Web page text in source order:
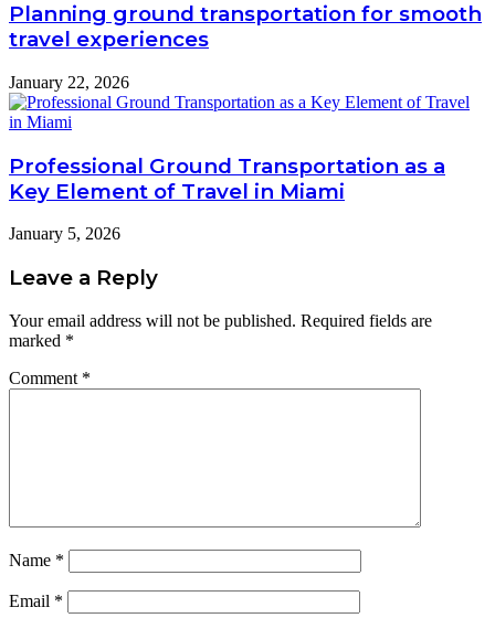
Planning ground transportation for smooth
travel experiences
January 22, 2026
Professional Ground Transportation as a
Key Element of Travel in Miami
January 5, 2026
Leave a Reply
Your email address will not be published. Required fields are
marked *
Comment *
Name *
Email *